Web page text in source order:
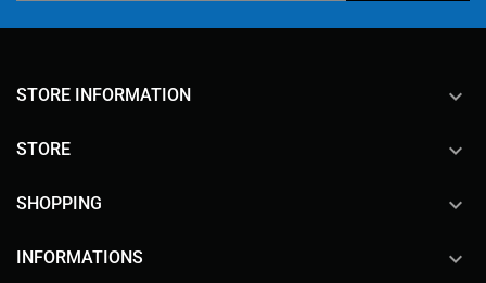
STORE INFORMATION keyboard_arrow_down
STORE 
SHOPPING 
INFORMATIONS 